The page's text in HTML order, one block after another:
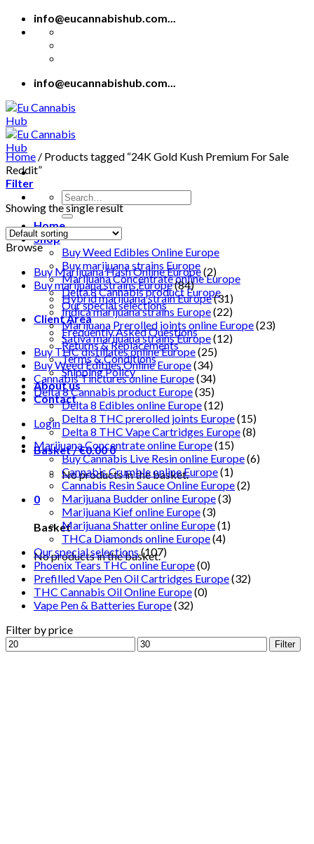
Skip
info@eucannabishub.com...
info@eucannabishub.com...
Search
for:
Home
Shop
Buy Weed Edibles Online Europe
Buy marijuana strains Europe
Marijuana Concentrate online Europe
Delta 8 Cannabis product Europe
Our special selections
Client Area
Frequently Asked Questions
Returns & Replacements
Terms & Conditions
Shipping Policy
About us
Contact
Login
Basket /€0.000
No products in the basket.
0
Basket
No products in the basket.
Home / Products tagged “24K Gold Kush Premium For Sale
Reddit”
Filter
Showing the single result
Browse
Buy Marijuana Hash Online Europe(2)
Buy marijuana strains Europe(84)
Hybrid marijuana strain Europe(31)
Indica marijuana strains Europe(22)
Marijuana Prerolled joints online Europe(23)
Sativa marijuana strains Europe(12)
Buy THC distillates online Europe(25)
Buy Weed Edibles Online Europe(34)
Cannabis Tinctures online Europe(34)
Delta 8 Cannabis product Europe(35)
Delta 8 Edibles online Europe(12)
Delta 8 THC prerolled joints Europe(15)
Delta 8 THC Vape Cartridges Europe(8)
Marijuana Concentrate online Europe(15)
Buy Cannabis Live Resin online Europe(6)
Cannabis Crumble online Europe(1)
Cannabis Resin Sauce Online Europe(2)
Marijuana Budder online Europe(3)
Marijuana Kief online Europe(3)
Marijuana Shatter online Europe(1)
THCa Diamonds online Europe(4)
Our special selections(107)
Phoenix Tears THC online Europe(0)
Prefilled Vape Pen Oil Cartridges Europe(32)
THC Cannabis Oil Online Europe(0)
Vape Pen & Batteries Europe(32)
Filter by price
Min
price
Max
price
Filter